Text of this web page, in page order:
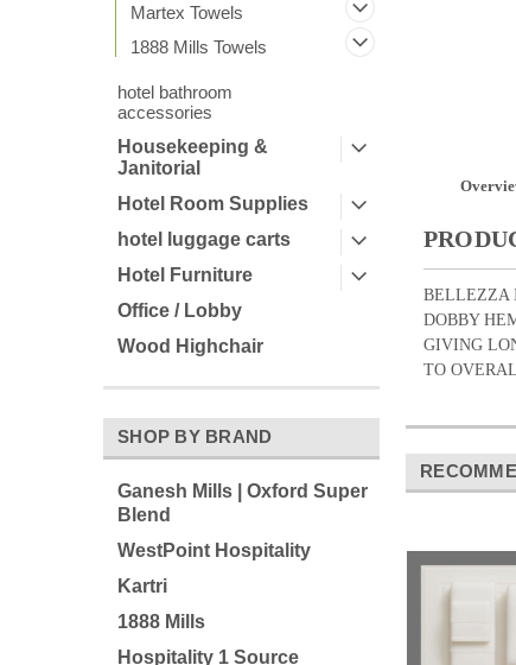
Martex Towels
1888 Mills Towels
hotel bathroom
accessories
Housekeeping &
Janitorial
Hotel Room Supplies
hotel luggage carts
Hotel Furniture
Office / Lobby
Wood Highchair
SHOP BY BRAND
Ganesh Mills | Oxford Super
Blend
WestPoint Hospitality
Kartri
1888 Mills
Hospitality 1 Source
BELLEZZA
DOBBY
GIVING
TO